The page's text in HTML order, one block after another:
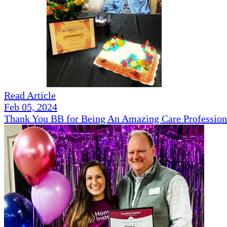
Read Article
Feb 05, 2024
Thank You BB for Being An Amazing Care